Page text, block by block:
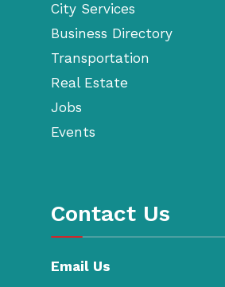
City Services
Business Directory
Transportation
Real Estate
Jobs
Events
Contact Us
Email Us